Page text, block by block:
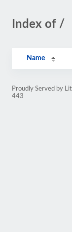
Index of /
Name
Proudly Served by
443